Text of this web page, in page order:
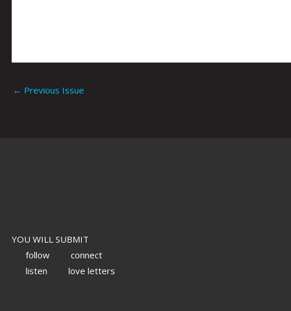
← Previous Issue
YOU WILL SUBMIT
follow
connect
listen
love letters